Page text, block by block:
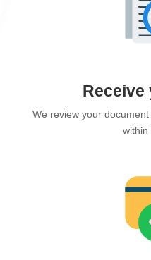
Receive
We review your
within